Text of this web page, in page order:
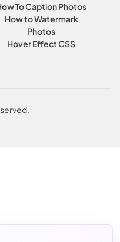
To Caption Photos
How to Watermark
Photos
Hover Effect CSS